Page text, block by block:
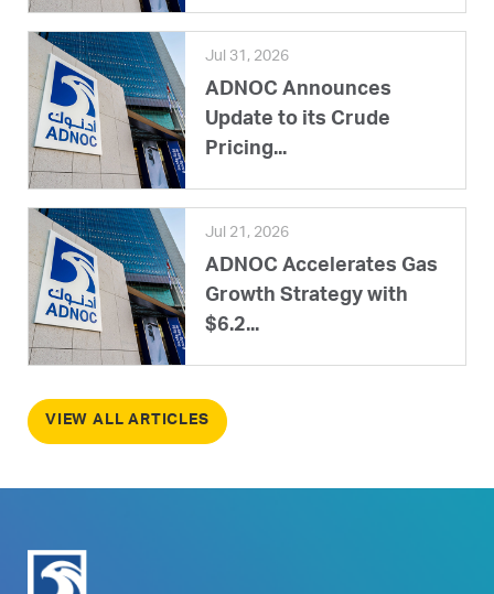
Jul 31, 2026
ADNOC Announces
Update to its Crude
Pricing...
Jul 21, 2026
ADNOC Accelerates Gas
Growth Strategy with
$6.2...
VIEW ALL ARTICLES